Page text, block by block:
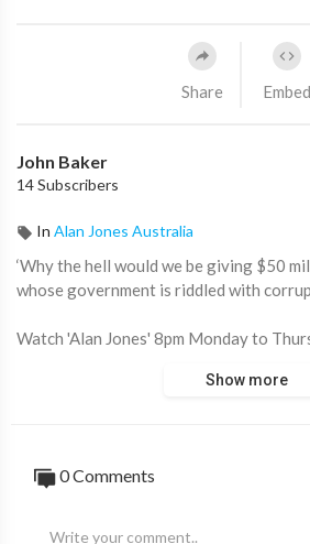
Share Embed
John Baker
14 Subscribers
In Alan Jones Australia
‘Why the hell would we be giving $50
whose government is riddled with
Watch 'Alan Jones' 8pm Monday to
💬 Join in the conversation in the
👍 Like this video if you enjoyed it and
Show more
0 Comments